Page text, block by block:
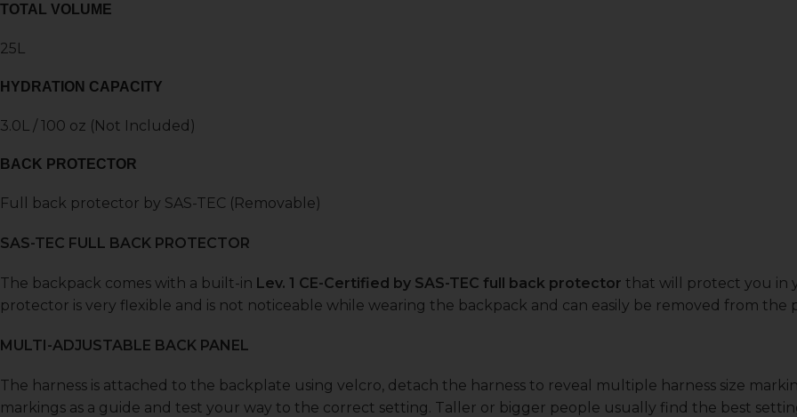
TOTAL VOLUME
25L
HYDRATION CAPACITY
3.0L / 100 oz (Not Included)
BACK PROTECTOR
Full back protector by SAS-TEC (Removable)
SAS-TEC FULL BACK PROTECTOR
The backpack comes with a built-in Lev. 1 CE-Certified by SAS-TEC full back protector that will protect you in
protector is very flexible and is not noticeable while wearing the backpack and can easily be removed from the
MULTI-ADJUSTABLE BACK PANEL
The harness is attached to the backplate using velcro, detach the harness to reveal multiple harness size
markings as a guide and test your way to the correct setting. Taller or bigger people usually find the best